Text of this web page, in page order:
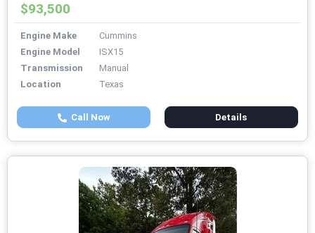
$93,500
Engine Make
Cummins
Engine Model
ISX15
Transmission
Manual
Location
Texas
Call Now Details